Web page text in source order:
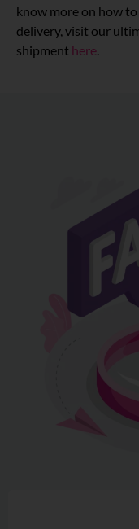
know more on how
delivery, visit our
shipment here.